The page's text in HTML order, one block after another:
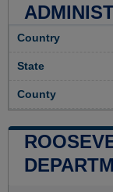
Country
State
County